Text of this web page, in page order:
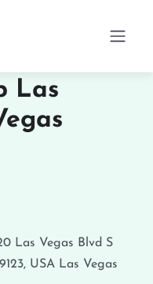
Las
Las Vegas Blvd S
USA Las Vegas